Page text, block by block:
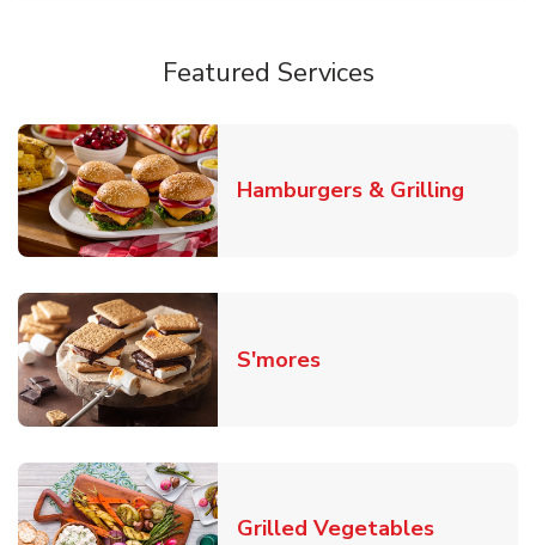
Featured Services
Hamburgers & Grilling
S'moresLink Opens in New
Grilled VegetablesLink